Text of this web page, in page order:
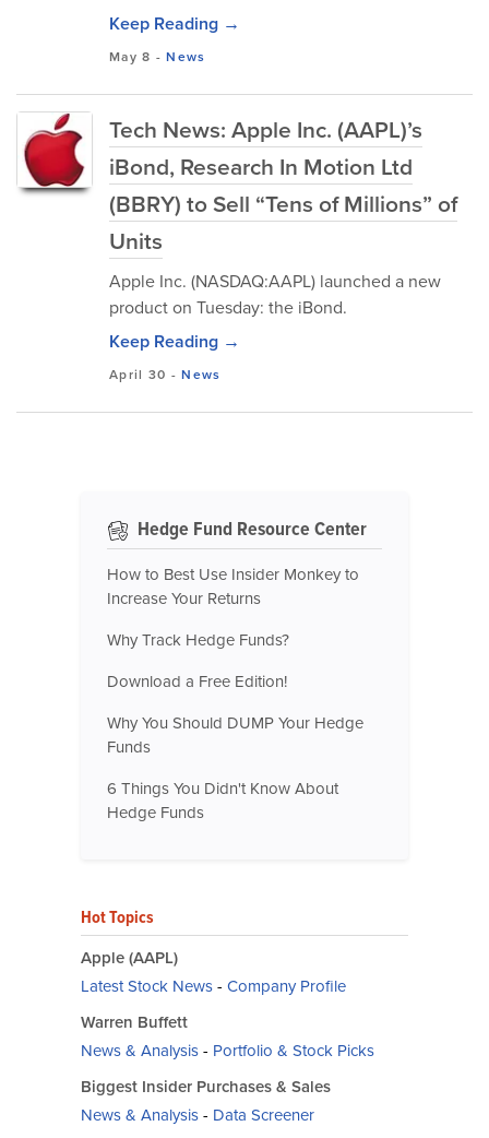
Keep Reading →
May 8 -News
Tech News: Apple Inc. (AAPL)’s
iBond, Research In Motion Ltd
(BBRY) to Sell “Tens of Millions” of
Units
Apple Inc. (NASDAQ:AAPL) launched a new
product on Tuesday: the iBond.
Keep Reading →
April 30 -News
Hedge Fund Resource Center
How to Best Use Insider Monkey to
Increase Your Returns
Why Track Hedge Funds?
Download a Free Edition!
Why You Should DUMP Your Hedge
Funds
6 Things You Didn't Know About
Hedge Funds
Hot Topics
Apple (AAPL)
Latest Stock News- Company Profile
Warren Buffett
News & Analysis- Portfolio & Stock Picks
Biggest Insider Purchases & Sales
News & Analysis- Data Screener